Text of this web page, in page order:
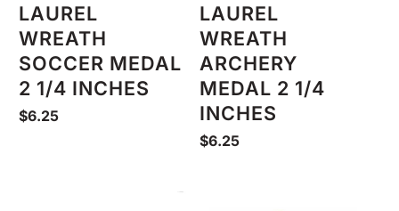
LAUREL
WREATH
SOCCER MEDAL
2 1/4 INCHES
$6.25
LAUREL
WREATH
ARCHERY
MEDAL 2 1/4
INCHES
$6.25